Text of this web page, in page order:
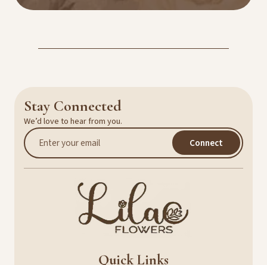
Stay Connected
We’d love to hear from you.
Connect
Quick Links